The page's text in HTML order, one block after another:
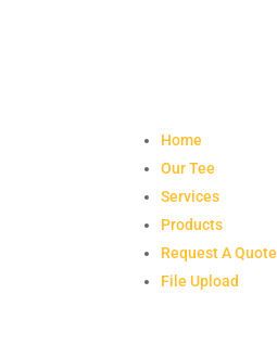
Home
Our Tee
Services
Products
Request A Quote
File Upload